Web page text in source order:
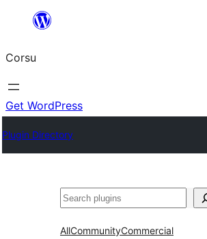
content
Corsu
Get WordPress
Plugin Directory
Search
AllCommunityCommercial